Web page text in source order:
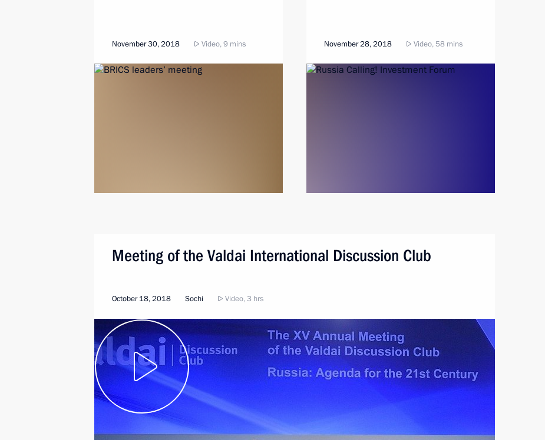
November 30, 2018 Video, 9 mins November 28, 2018 Video, 58 mins
Meeting of the Valdai International Discussion Club
October 18, 2018 Sochi Video, 3 hrs